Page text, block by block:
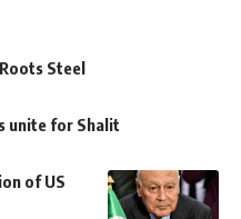
Steel
unite for Shalit
of US